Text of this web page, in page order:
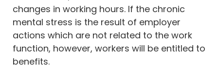
changes in working hours. If the chronic
mental stress is the result of employer
actions which are not related to the work
function, however, workers will be entitled to
benefits.